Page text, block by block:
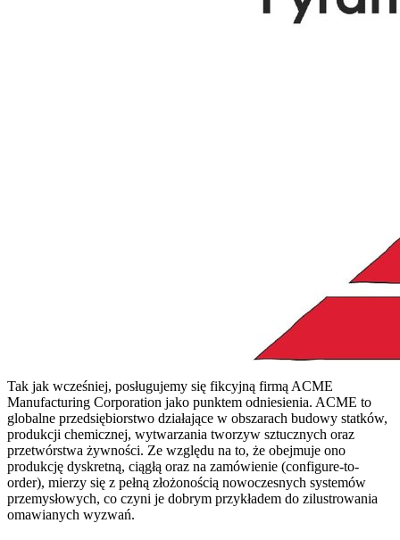
Tak jak wcześniej, posługujemy się fikcyjną firmą ACME
Manufacturing Corporation jako punktem odniesienia. ACME to
globalne przedsiębiorstwo działające w obszarach budowy statków,
produkcji chemicznej, wytwarzania tworzyw sztucznych oraz
przetwórstwa żywności. Ze względu na to, że obejmuje ono
produkcję dyskretną, ciągłą oraz na zamówienie (configure-to-
order), mierzy się z pełną złożonością nowoczesnych systemów
przemysłowych, co czyni je dobrym przykładem do zilustrowania
omawianych wyzwań.